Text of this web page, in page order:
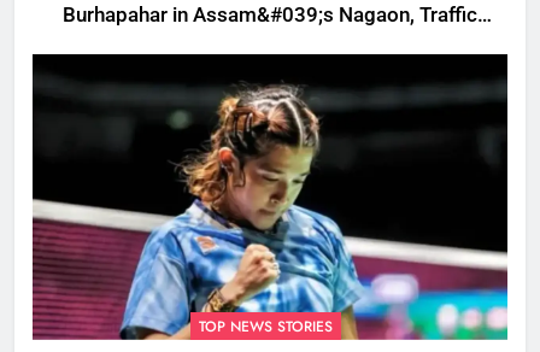
Burhapahar in Assam&#039;s Nagaon, Traffic
TOP NEWS STORIES